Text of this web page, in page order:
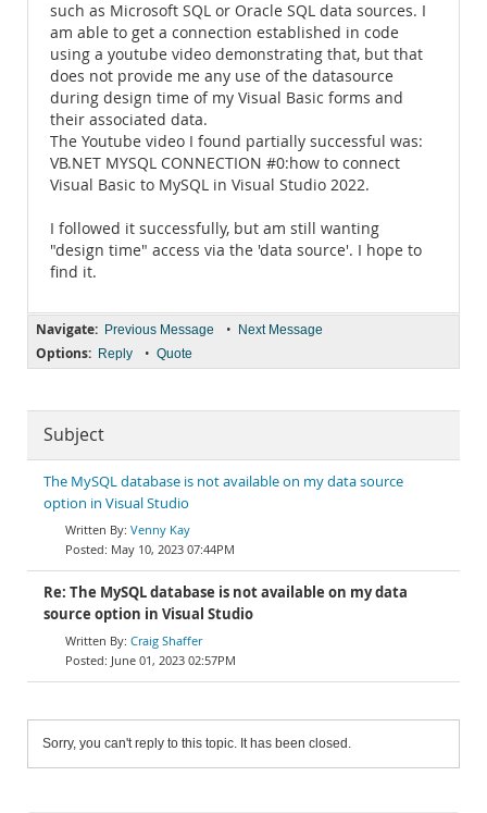
such as Microsoft SQL or Oracle SQL data sources. I
am able to get a connection established in code
using a youtube video demonstrating that, but that
does not provide me any use of the datasource
during design time of my Visual Basic forms and
their associated data.
The Youtube video I found partially successful was:
VB.NET MYSQL CONNECTION #0:how to connect
Visual Basic to MySQL in Visual Studio 2022.
I followed it successfully, but am still wanting
"design time" access via the 'data source'. I hope to
find it.
Navigate: Previous Message • Next Message
Options: Reply • Quote
Subject
The MySQL database is not available on my data source
option in Visual Studio
Venny Kay
May 10, 2023 07:44PM
Re: The MySQL database is not available on my data
source option in Visual Studio
Craig Shaffer
June 01, 2023 02:57PM
Sorry, you can't reply to this topic. It has been closed.